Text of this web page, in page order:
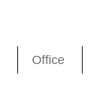
Office